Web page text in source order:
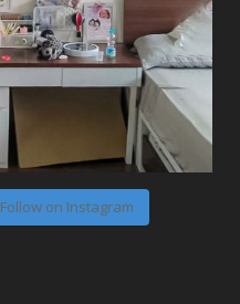
Follow on Instagram